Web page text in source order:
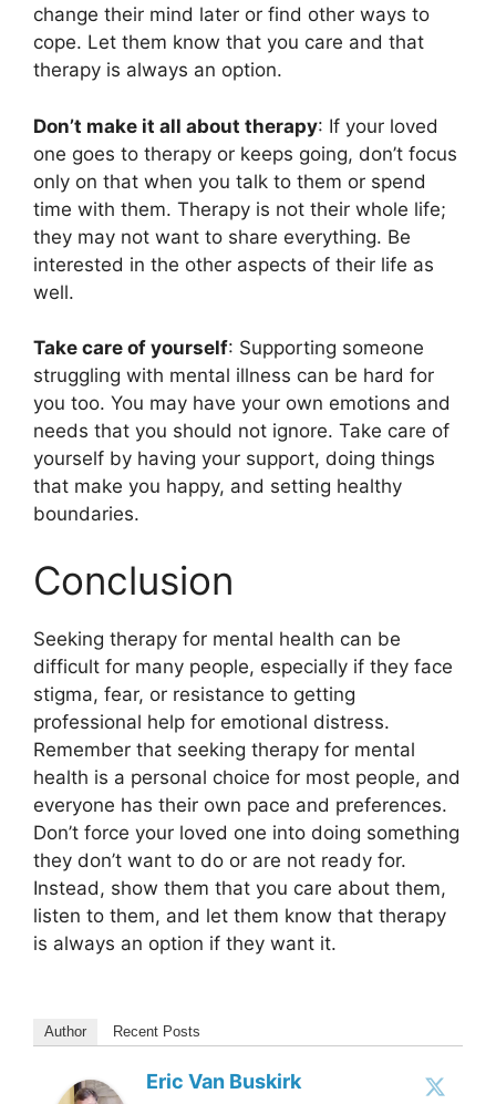
change their mind later or find other ways to
cope. Let them know that you care and that
therapy is always an option.
Don’t make it all about therapy: If your loved
one goes to therapy or keeps going, don’t focus
only on that when you talk to them or spend
time with them. Therapy is not their whole life;
they may not want to share everything. Be
interested in the other aspects of their life as
well.
Take care of yourself: Supporting someone
struggling with mental illness can be hard for
you too. You may have your own emotions and
needs that you should not ignore. Take care of
yourself by having your support, doing things
that make you happy, and setting healthy
boundaries.
Conclusion
Seeking therapy for mental health can be
difficult for many people, especially if they face
stigma, fear, or resistance to getting
professional help for emotional distress.
Remember that seeking therapy for mental
health is a personal choice for most people, and
everyone has their own pace and preferences.
Don’t force your loved one into doing something
they don’t want to do or are not ready for.
Instead, show them that you care about them,
listen to them, and let them know that therapy
is always an option if they want it.
Author Recent Posts
Eric Van Buskirk